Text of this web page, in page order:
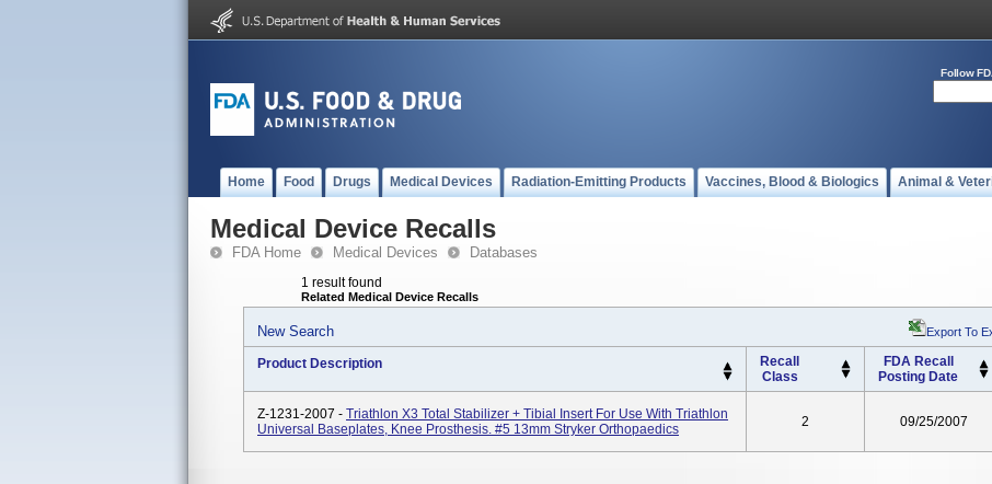
Follow
Home Food Drugs Medical Devices Radiation-Emitting Products Vaccines, Blood & Biologics Animal &
Medical Device Recalls
FDA Home Medical Devices Databases
1 result found
Related Medical Device Recalls
New Search Export To
Product Description
Recall
Class
FDA Recall
Posting Date
Z-1231-2007 - Triathlon X3 Total Stabilizer + Tibial Insert For Use With Triathlon
Universal Baseplates, Knee Prosthesis. #5 13mm Stryker Orthopaedics
2 09/25/2007